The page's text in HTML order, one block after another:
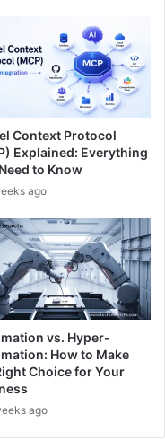
Context Protocol
Explained: Everything
to Know
ago
vs. Hyper-
How to Make
Choice for Your
ago